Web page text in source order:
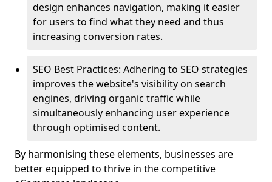
design enhances navigation, making it easier
for users to find what they need and thus
increasing conversion rates.
SEO Best Practices: Adhering to SEO strategies
improves the website's visibility on search
engines, driving organic traffic while
simultaneously enhancing user experience
through optimised content.
By harmonising these elements, businesses are
better equipped to thrive in the competitive